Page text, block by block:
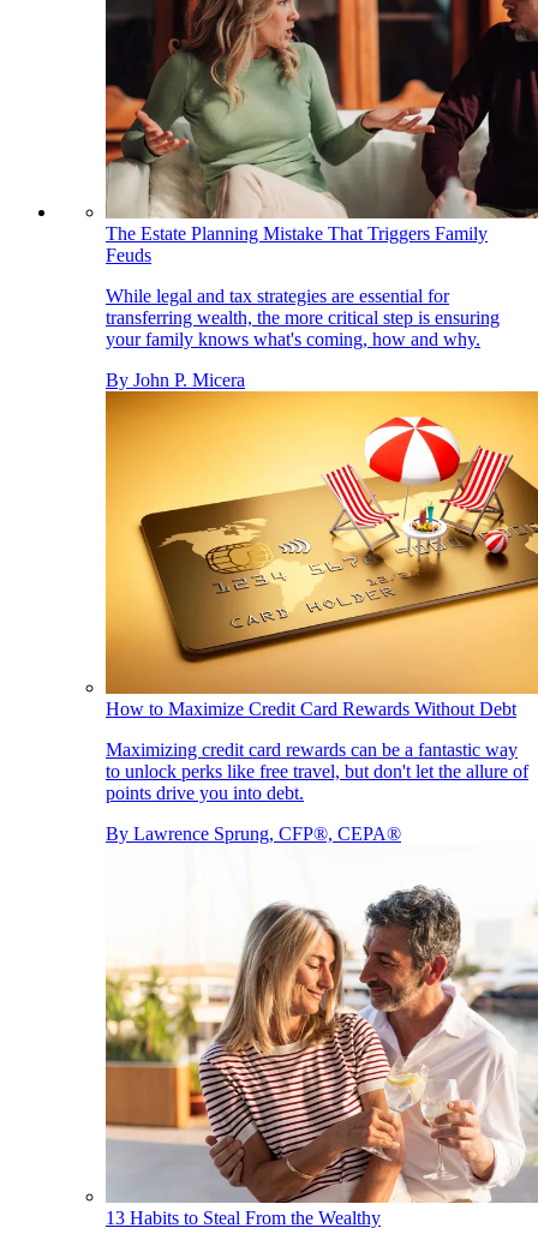
The Estate Planning Mistake That Triggers Family
Feuds
While legal and tax strategies are essential for
transferring wealth, the more critical step is ensuring
your family knows what's coming, how and why.
By John P. Micera
How to Maximize Credit Card Rewards Without Debt
Maximizing credit card rewards can be a fantastic way
to unlock perks like free travel, but don't let the allure of
points drive you into debt.
By Lawrence Sprung, CFP®, CEPA®
13 Habits to Steal From the Wealthy